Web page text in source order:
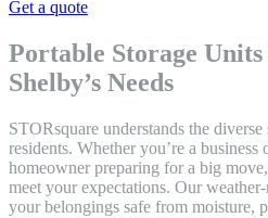
Get a quote
Portable Storage
Shelby’s Needs
STORsquare understands the
residents. Whether you’re a
homeowner preparing for a big
meet your expectations. Our
your belongings safe from moisture,